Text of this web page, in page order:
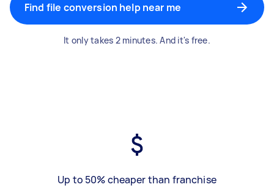
Find file conversion help near me
It only takes 2 minutes. And it's free.
Up to 50% cheaper than franchise